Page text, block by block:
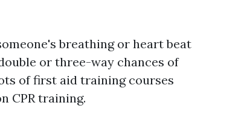
breathing or heart beat
or three-way chances of
of first aid training courses
CPR training.